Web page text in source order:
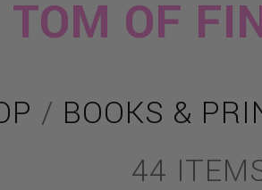
TOM OF
/ BOOKS &
44